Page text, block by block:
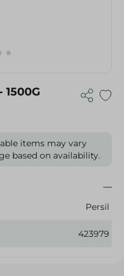
items may vary
based on availability.
Persil
423979